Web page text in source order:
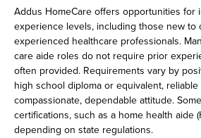
Addus HomeCare offers opportunities for
experience levels, including those new to
experienced healthcare professionals.
care aide roles do not require prior
often provided. Requirements vary by
high school diploma or equivalent,
compassionate, dependable attitude.
certifications, such as a home health aide
depending on state regulations.